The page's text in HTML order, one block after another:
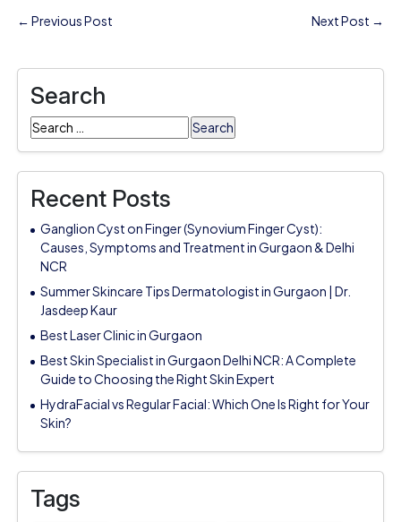
← Previous Post Next Post →
Search
Search
for:
Recent Posts
Ganglion Cyst on Finger (Synovium Finger Cyst):
Causes, Symptoms and Treatment in Gurgaon & Delhi
NCR
Summer Skincare Tips Dermatologist in Gurgaon | Dr.
Jasdeep Kaur
Best Laser Clinic in Gurgaon
Best Skin Specialist in Gurgaon Delhi NCR: A Complete
Guide to Choosing the Right Skin Expert
HydraFacial vs Regular Facial: Which One Is Right for Your
Skin?
Tags